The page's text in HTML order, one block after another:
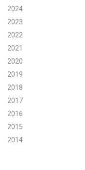
Search
2024
2023
2022
2021
2020
2019
2018
2017
2016
2015
2014